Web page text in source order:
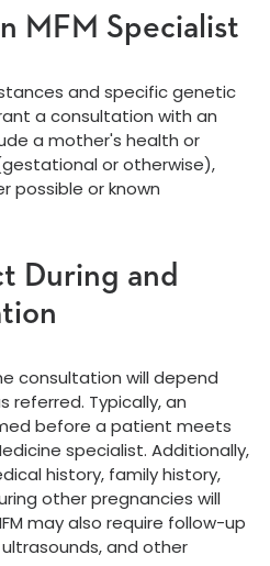
MFM Specialist
and specific genetic
a consultation with an
a mother's health or
or otherwise),
possible or known
During and
consultation will depend
referred. Typically, an
before a patient meets
specialist. Additionally,
history, family history,
other pregnancies will
may also require follow-up
and other